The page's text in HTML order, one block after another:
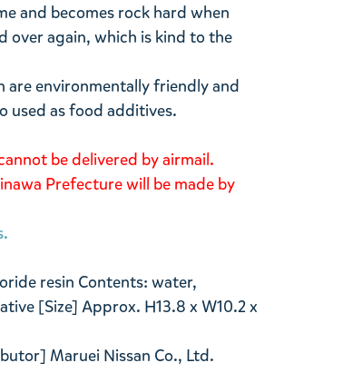
and becomes rock hard when
over again, which is kind to the
environmentally friendly and
used as food additives.
be delivered by airmail.
Prefecture will be made by
resin Contents: water,
[Size] Approx. H13.8 x W10.2 x
Maruei Nissan Co., Ltd.